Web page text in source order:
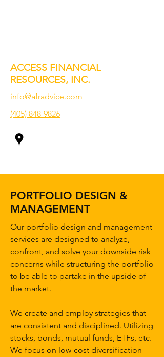
ACCESS FINANCIAL
RESOURCES, INC.
info@afradvice.com
(405) 848-9826
PORTFOLIO DESIGN &
MANAGEMENT
Our portfolio design and management
services are designed to analyze,
confront, and solve your downside risk
concerns while structuring the portfolio
to be able to partake in the upside of
the market.
We create and employ strategies that
are consistent and disciplined. Utilizing
stocks, bonds, mutual funds, ETFs, etc.
We focus on low-cost diversification